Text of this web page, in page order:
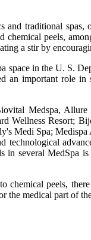
traditional
chemical peels,
a stir by
in the U. S.
an important role
Medspa,
Wellness Resort;
Medi Spa;
in several
chemical peels,
the medical part of